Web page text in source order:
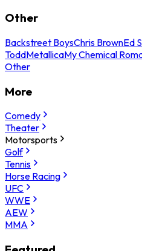
Other
Backstreet BoysChris BrownEd
ToddMetallicaMy Chemical
Other
More
Comedy
Theater
Motorsports
Golf
Tennis
Horse Racing
UFC
WWE
AEW
MMA